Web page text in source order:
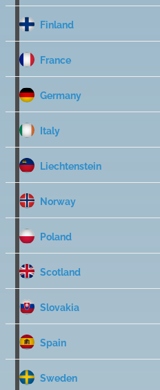
Finland
France
Germany
Italy
Liechtenstein
Norway
Poland
Scotland
Slovakia
Spain
Sweden